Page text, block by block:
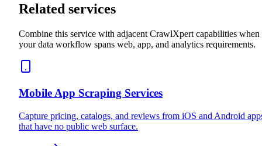
Related services
Combine this service with adjacent CrawlXpert capabilities when
your data workflow spans web, app, and analytics requirements.
Mobile App Scraping Services
Capture pricing, catalogs, and reviews from iOS and Android
that have no public web surface.